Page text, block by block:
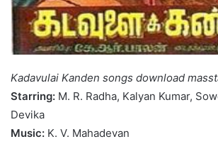
Kadavulai Kanden songs download
Starring: M. R. Radha, Kalyan Kumar,
Devika
Music: K. V. Mahadevan